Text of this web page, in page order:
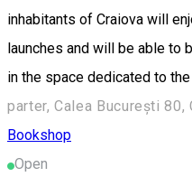
inhabitants of Craiova will
launches and will be able to
in the space dedicated to the
parter, Calea București 80,
Bookshop
Open